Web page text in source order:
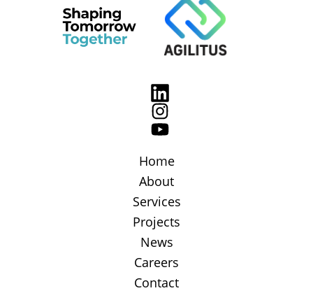
Home
About
Services
Projects
News
Careers
Contact